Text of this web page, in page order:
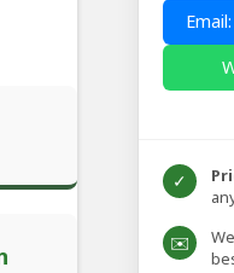
✓
✉️